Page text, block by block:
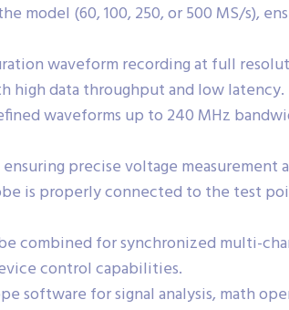
model (60, 100, 250, or 500 MS/s),
waveform recording at full
high data throughput and low latency.
waveforms up to 240 MHz
precise voltage measurement
is properly connected to the test
combined for synchronized multi-
control capabilities.
software for signal analysis, math